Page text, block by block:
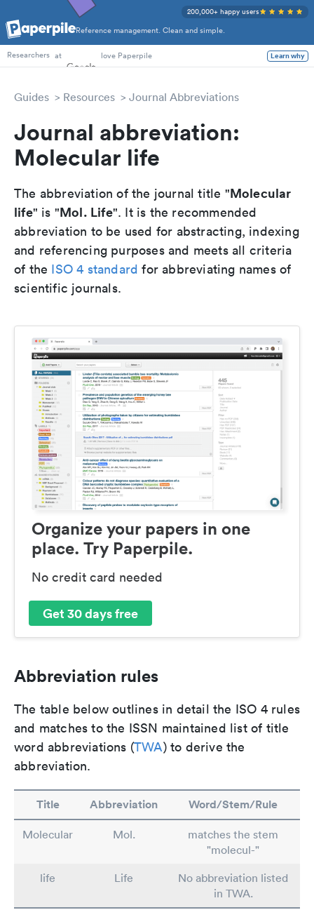
Reference management. Clean and simple.
200,000+ happy users
PhD Students
Researchers at love Paperpile Learn why
Guides Resources Journal Abbreviations
Journal abbreviation:
Molecular life
The abbreviation of the journal title "Molecular
life" is "Mol. Life". It is the recommended
abbreviation to be used for abstracting, indexing
and referencing purposes and meets all criteria
of the ISO 4 standard for abbreviating names of
scientific journals.
Organize your papers in one
place. Try Paperpile.
No credit card needed
Get 30 days free
Abbreviation rules
The table below outlines in detail the ISO 4 rules
and matches to the ISSN maintained list of title
word abbreviations (TWA) to derive the
abbreviation.
Title Abbreviation Word/Stem/Rule
Molecular Mol.
matches the stem
"molecul-"
life
Life
No abbreviation listed
in TWA.